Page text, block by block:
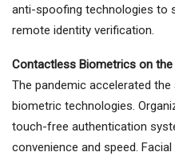
anti-spoofing technologies to
remote identity verification.
Contactless Biometrics on the
The pandemic accelerated
biometric technologies.
touch-free authentication
convenience and speed.